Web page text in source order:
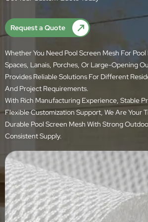
Request a Quote
Whether You Need Pool Screen Mesh For
Spaces, Lanais, Porches, Or Large-Opening
Provides Reliable Solutions For Different
And Project Requirements.
With Rich Manufacturing Experience, Stable
Flexible Customization Support, We Are Your
Durable Pool Screen Mesh With Strong
Consistent Supply.